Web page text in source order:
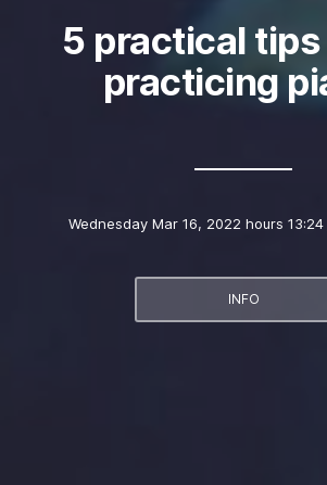
5 practical
practicing
Wednesday Mar 16, 2022 hours 13:24
INFO